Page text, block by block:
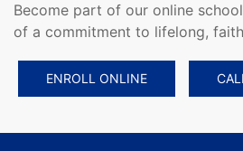
Become part of our online
of a commitment to lifelong,
ENROLL ONLINE